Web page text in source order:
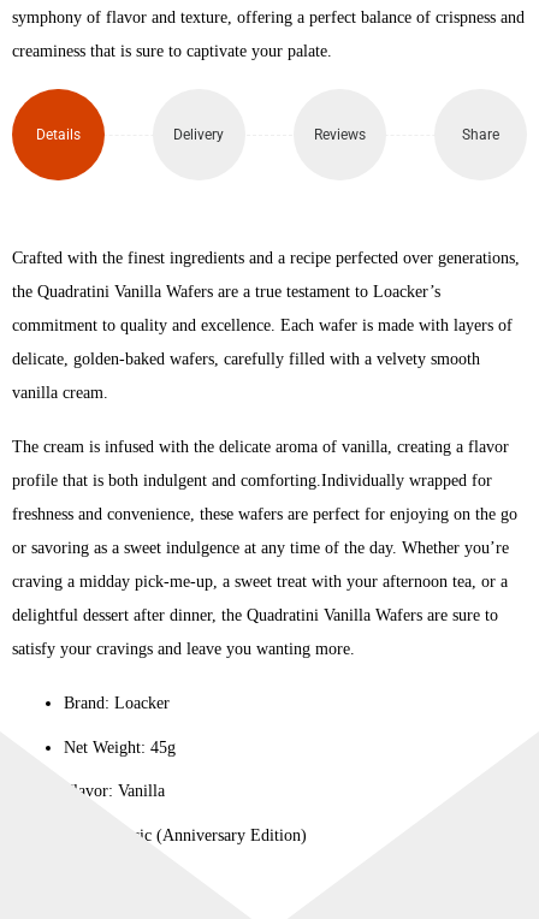
125gm
symphony of flavor and texture, offering a perfect balance of crispness and
creaminess that is sure to captivate your palate.
Details Delivery Reviews Share
Crafted with the finest ingredients and a recipe perfected over generations,
the Quadratini Vanilla Wafers are a true testament to Loacker’s
commitment to quality and excellence. Each wafer is made with layers of
delicate, golden-baked wafers, carefully filled with a velvety smooth
vanilla cream.
The cream is infused with the delicate aroma of vanilla, creating a flavor
profile that is both indulgent and comforting.Individually wrapped for
freshness and convenience, these wafers are perfect for enjoying on the go
or savoring as a sweet indulgence at any time of the day. Whether you’re
craving a midday pick-me-up, a sweet treat with your afternoon tea, or a
delightful dessert after dinner, the Quadratini Vanilla Wafers are sure to
satisfy your cravings and leave you wanting more.
Brand: Loacker
Net Weight: 45g
Flavor: Vanilla
Line: Classic (Anniversary Edition)